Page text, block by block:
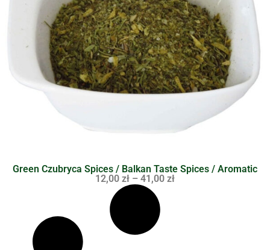
Green Czubryca Spices / Balkan Taste Spices / Aromatic
12,00 zł – 41,00 zł